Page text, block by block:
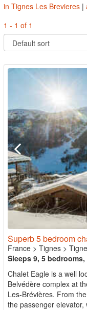
in Tignes Les Brevieres |
1 - 1 of 1
Superb 5 bedroom
France > Tignes >
Sleeps 9, 5
Chalet Eagle is a well
Belvédère complex at
Les-Brévières. From
the passenger